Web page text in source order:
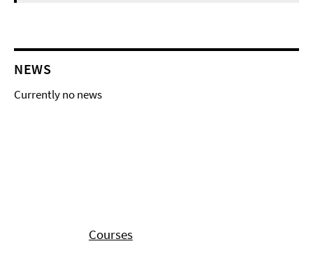
NEWS
Currently no news
Courses